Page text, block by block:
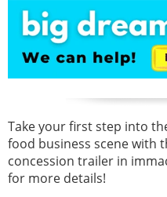
Take your first step into
food business scene with
concession trailer in
for more details!